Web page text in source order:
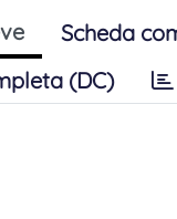
Scheda
(DC)